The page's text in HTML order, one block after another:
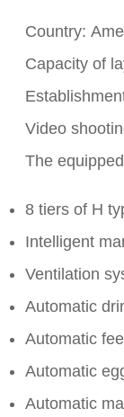
Country:
Capacity of
Video
The
8 tiers of H
Intelligent
Ventilation
Automatic
Automatic
Automatic
Automatic